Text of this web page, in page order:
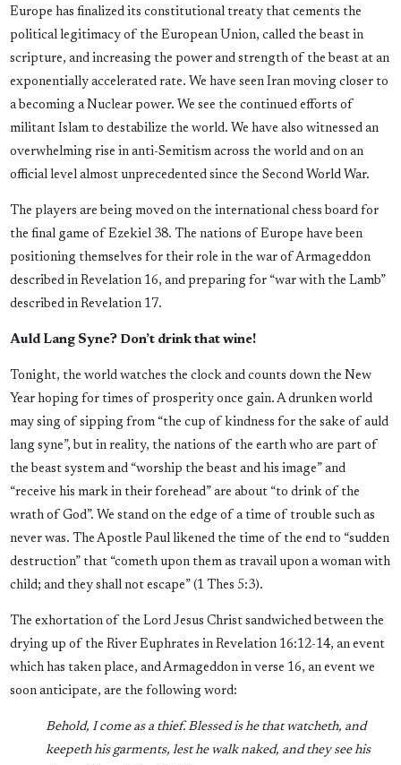
Europe has finalized its constitutional treaty that cements the
political legitimacy of the European Union, called the beast in
scripture, and increasing the power and strength of the beast at an
exponentially accelerated rate. We have seen Iran moving closer to
a becoming a Nuclear power. We see the continued efforts of
militant Islam to destabilize the world. We have also witnessed an
overwhelming rise in anti-Semitism across the world and on an
official level almost unprecedented since the Second World War.
The players are being moved on the international chess board for
the final game of Ezekiel 38. The nations of Europe have been
positioning themselves for their role in the war of Armageddon
described in Revelation 16, and preparing for “war with the Lamb”
described in Revelation 17.
Auld Lang Syne? Don’t drink that wine!
Tonight, the world watches the clock and counts down the New
Year hoping for times of prosperity once gain. A drunken world
may sing of sipping from “the cup of kindness for the sake of auld
lang syne”, but in reality, the nations of the earth who are part of
the beast system and “worship the beast and his image” and
“receive his mark in their forehead” are about “to drink of the
wrath of God”. We stand on the edge of a time of trouble such as
never was. The Apostle Paul likened the time of the end to “sudden
destruction” that “cometh upon them as travail upon a woman with
child; and they shall not escape” (1 Thes 5:3).
The exhortation of the Lord Jesus Christ sandwiched between the
drying up of the River Euphrates in Revelation 16:12-14, an event
which has taken place, and Armageddon in verse 16, an event we
soon anticipate, are the following word:
Behold, I come as a thief. Blessed is he that watcheth, and
keepeth his garments, lest he walk naked, and they see his